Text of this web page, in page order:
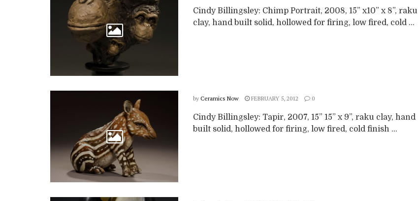
Cindy Billingsley: Chimp Portrait, 2008, 15” x10” x 8”, raku
clay, hand built solid, hollowed for firing, low fired, cold ...
by Ceramics Now FEBRUARY 5, 2012 0
Cindy Billingsley: Tapir, 2007, 15” 15” x 9”, raku clay, hand
built solid, hollowed for firing, low fired, cold finish ...